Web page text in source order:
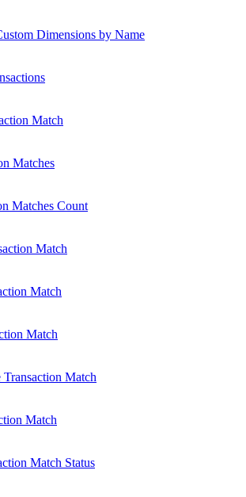
Dimensions by Name
Match
Matches
Matches Count
Match
Match
Match
Transaction Match
Match
Match Status